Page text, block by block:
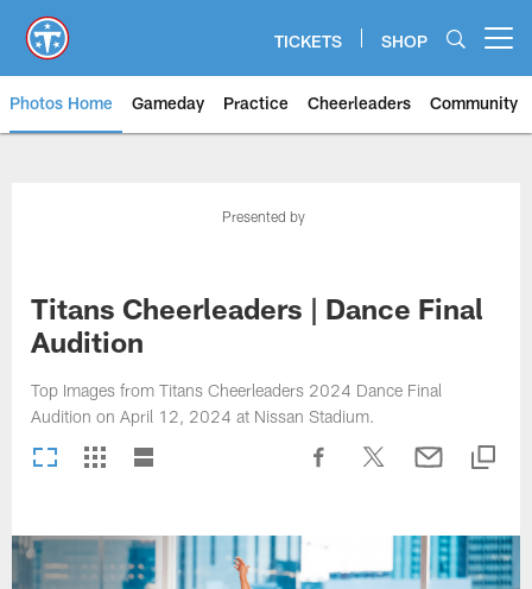
main
content
TICKETS SHOP
Photos Home Gameday Practice Cheerleaders Community
Titans Photos | Tennessee
Presented by
Titans Cheerleaders | Dance Final
Audition
Top Images from Titans Cheerleaders 2024 Dance Final
Audition on April 12, 2024 at Nissan Stadium.